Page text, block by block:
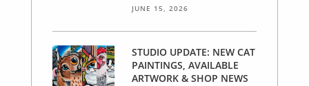
JUNE 15, 2026
STUDIO UPDATE: NEW CAT
PAINTINGS, AVAILABLE
ARTWORK & SHOP NEWS